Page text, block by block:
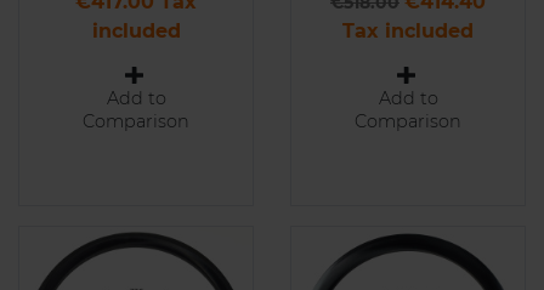
included
Add to
Comparison
Tax included
Add to
Comparison